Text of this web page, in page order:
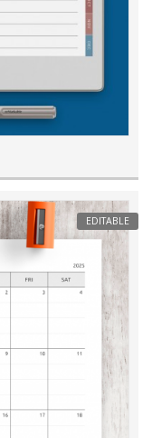
EDITABLE